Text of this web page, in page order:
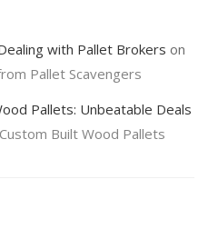
with Pallet Brokers on
Pallet Scavengers
Pallets: Unbeatable Deals
Built Wood Pallets